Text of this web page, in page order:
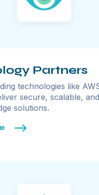
Partners
technologies like
secure, scalable, and
solutions.